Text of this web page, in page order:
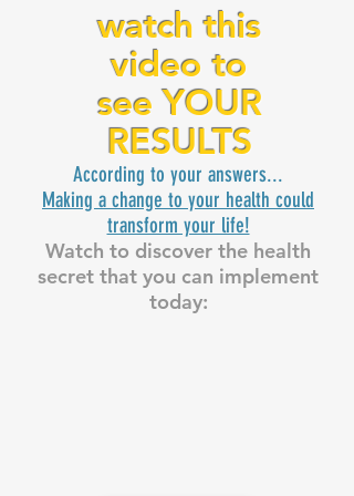
watch this
video to
see YOUR
RESULTS
According to your answers...
Making a change to your health could
transform your life!
Watch to discover the health
secret that you can implement
today: